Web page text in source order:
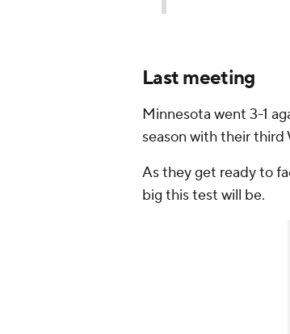
Last meeting
Minnesota went 3-1
season with their third
As they get ready to
big this test will be.